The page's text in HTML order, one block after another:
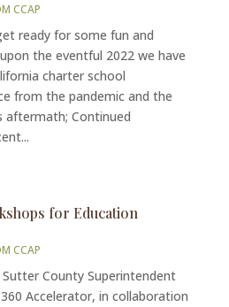
CCAP
ready for some fun and
the eventful 2022 we have
charter school
from the pandemic and the
aftermath; Continued
for Education
CCAP
County Superintendent
Accelerator, in collaboration